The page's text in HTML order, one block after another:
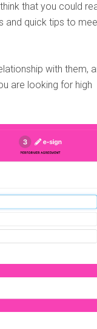
that you could
and quick tips to
with them,
are looking for high